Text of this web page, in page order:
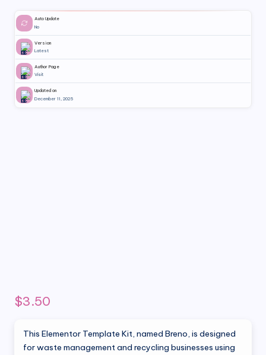
Auto Update
No
Version
Latest
Author Page
Visit
Updated on
December 11, 2025
$3.50
This Elementor Template Kit, named Breno, is designed
for waste management and recycling businesses using